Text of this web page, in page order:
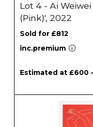
Lot 4 - Ai Weiwei
(Pink)', 2022
Sold for £812
inc.premium
Estimated at £600